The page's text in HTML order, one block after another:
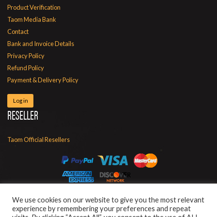
Product Verification
Taom Media Bank
Contact
Bank and Invoice Details
Privacy Policy
Refund Policy
Payment & Delivery Policy
Log in
RESELLER
Taom Official Resellers
We use cookies on our website to give you the most relevant
experience by remembering your preferences and repeat